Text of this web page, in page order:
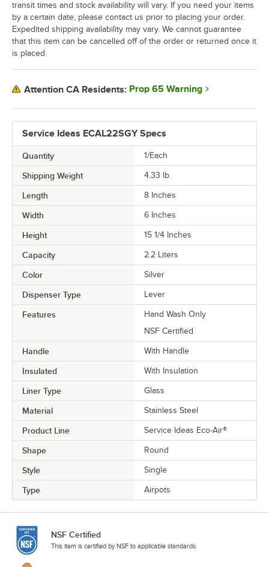
Service Ideas ECAL22SGY Specs
Quantity 1/Each
Shipping Weight 4.33 lb.
Length 8 Inches
Width 6 Inches
Height 15 1/4 Inches
Capacity 2.2 Liters
Color Silver
Dispenser Type Lever
Features
Hand Wash Only
NSF Certified
Handle With Handle
Insulated With Insulation
Liner Type Glass
Material Stainless Steel
Product Line Service Ideas Eco-Air®
Shape Round
Style Single
Type Airpots
transit times and stock availability will vary. If you need your items
by a certain date, please contact us prior to placing your order.
Expedited shipping availability may vary. We cannot guarantee
that this item can be cancelled off of the order or returned once it
is placed.
Attention CA Residents: Prop 65 Warning
NSF Certified
This item is certified by NSF to applicable standards.